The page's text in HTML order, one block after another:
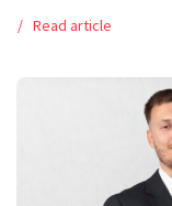
VAT obligations,
Read article